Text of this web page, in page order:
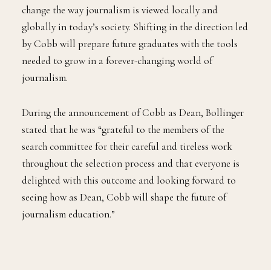
change the way journalism is viewed locally and
globally in today’s society. Shifting in the direction led
by Cobb will prepare future graduates with the tools
needed to grow in a forever-changing world of
journalism.
During the announcement of Cobb as Dean, Bollinger
stated that he was “grateful to the members of the
search committee for their careful and tireless work
throughout the selection process and that everyone is
delighted with this outcome and looking forward to
seeing how as Dean, Cobb will shape the future of
journalism education.”